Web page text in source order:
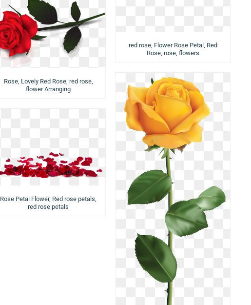
Rose, Lovely Red Rose, red rose,
flower Arranging
red rose, Flower Rose Petal, Red
Rose, rose, flowers
Rose Petal Flower, Red rose petals,
red rose petals